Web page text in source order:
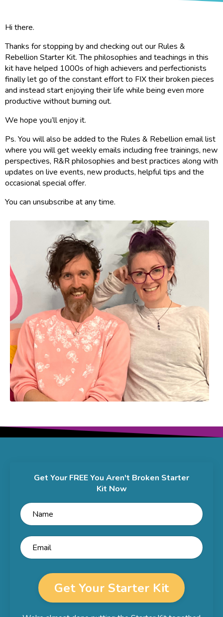
Hi there.
Thanks for stopping by and checking out our Rules &
Rebellion Starter Kit. The philosophies and teachings in this
kit have helped 1000s of high achievers and perfectionists
finally let go of the constant effort to FIX their broken pieces
and instead start enjoying their life while being even more
productive without burning out.
We hope you’ll enjoy it.
Ps. You will also be added to the Rules & Rebellion email list
where you will get weekly emails including free trainings, new
perspectives, R&R philosophies and best practices along with
updates on live events, new products, helpful tips and the
occasional special offer.
You can unsubscribe at any time.
Get Your FREE You Aren't Broken Starter
Kit Now
Get Your Starter Kit